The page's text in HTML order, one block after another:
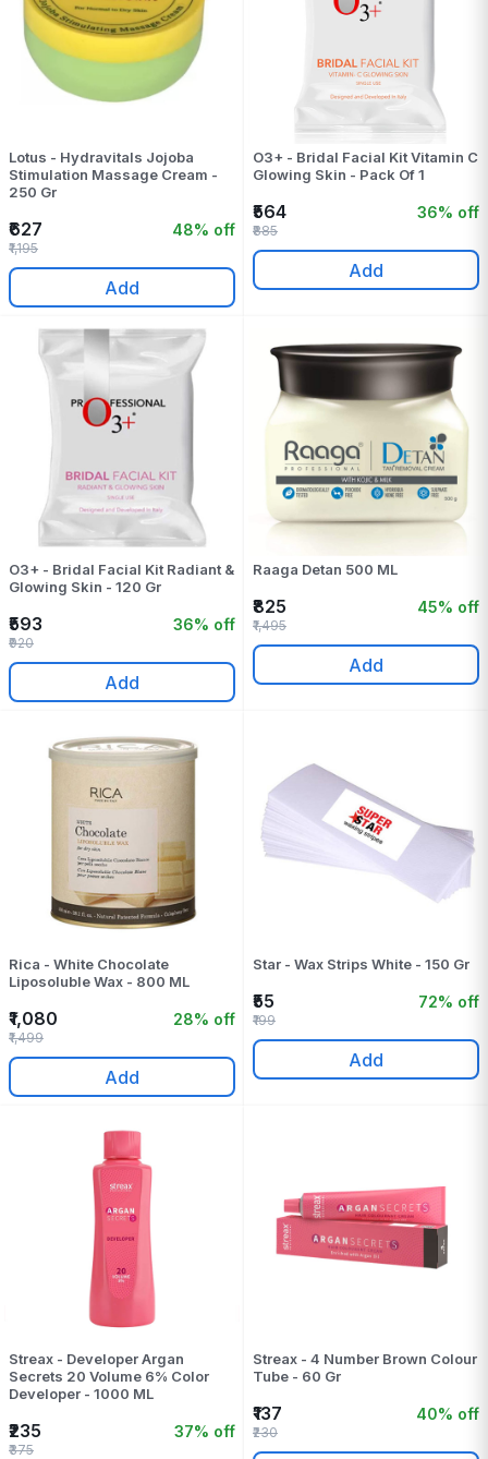
Lotus - Hydravitals Jojoba
Stimulation Massage Cream -
250 Gr
₹627 48% off
₹1,195
Add
O3+ - Bridal Facial Kit Vitamin C
Glowing Skin - Pack Of 1
₹564 36% off
₹885
Add
O3+ - Bridal Facial Kit Radiant &
Glowing Skin - 120 Gr
₹593 36% off
₹920
Add
Raaga Detan 500 ML
₹825 45% off
₹1,495
Add
Rica - White Chocolate
Liposoluble Wax - 800 ML
₹1,080 28% off
₹1,499
Add
Star - Wax Strips White - 150 Gr
₹55 72% off
₹199
Add
Streax - Developer Argan
Secrets 20 Volume 6% Color
Developer - 1000 ML
₹235 37% off
₹375
Streax - 4 Number Brown Colour
Tube - 60 Gr
₹137 40% off
₹230